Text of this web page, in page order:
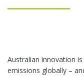
Australian innovation
emissions globally –